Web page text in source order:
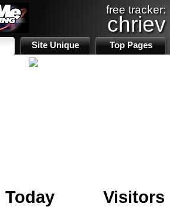
free tracker:
chriev
Site Unique Top Pages
Today
Visitors